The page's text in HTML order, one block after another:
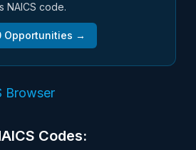
NAICS code.
Opportunities →
Browser
Codes: